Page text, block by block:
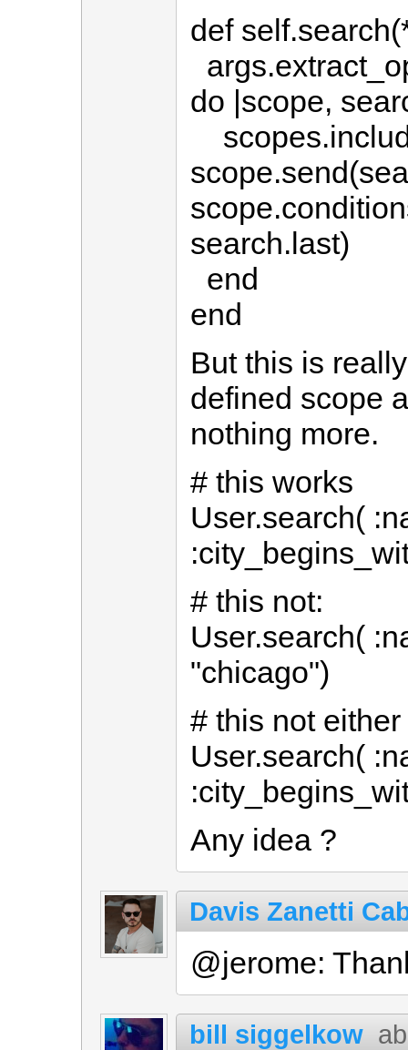
def
do |scope,
search.last)
end
end
But this is
defined scope
nothing more.
# this works
User.search(
# this not:
User.search(
"chicago")
# this not either
User.search(
Any idea ?
Davis Zanetti
@jerome:
bill siggelkow